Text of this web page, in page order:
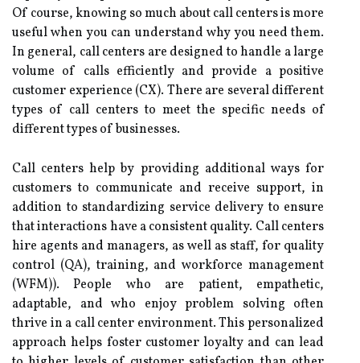
Of course, knowing so much about call centers is more
useful when you can understand why you need them.
In general, call centers are designed to handle a large
volume of calls efficiently and provide a positive
customer experience (CX). There are several different
types of call centers to meet the specific needs of
different types of businesses.
Call centers help by providing additional ways for
customers to communicate and receive support, in
addition to standardizing service delivery to ensure
that interactions have a consistent quality. Call centers
hire agents and managers, as well as staff, for quality
control (QA), training, and workforce management
(WFM)). People who are patient, empathetic,
adaptable, and who enjoy problem solving often
thrive in a call center environment. This personalized
approach helps foster customer loyalty and can lead